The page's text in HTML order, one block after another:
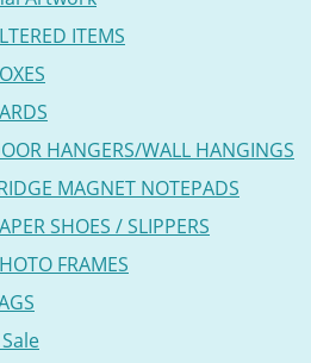
ITEMS
HANGERS/WALL HANGINGS
MAGNET NOTEPADS
SHOES / SLIPPERS
FRAMES